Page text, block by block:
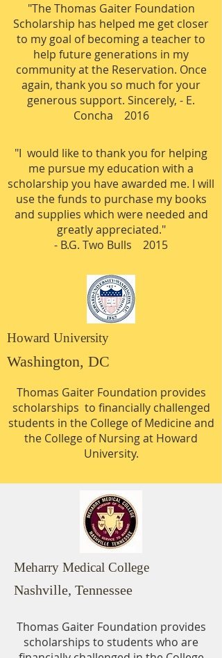
"The Thomas Gaiter Foundation
Scholarship has helped me get closer
to my goal of becoming a teacher to
help future generations in my
community at the Reservation. Once
again, thank you so much for your
generous support. Sincerely, - E.
Concha 2016
"I would like to thank you for helping
me pursue my education with a
scholarship you have awarded me. I will
use the funds to purchase my books
and supplies which were needed and
greatly appreciated."​
- B.G. Two Bulls 2015
Howard University
Washington, DC
Thomas Gaiter Foundation provides
scholarships to financially challenged
students in the College of Medicine and
the College of Nursing at Howard
University.
Meharry Medical College
Nashville, Tennessee
Thomas Gaiter Foundation provides
scholarships to students who are